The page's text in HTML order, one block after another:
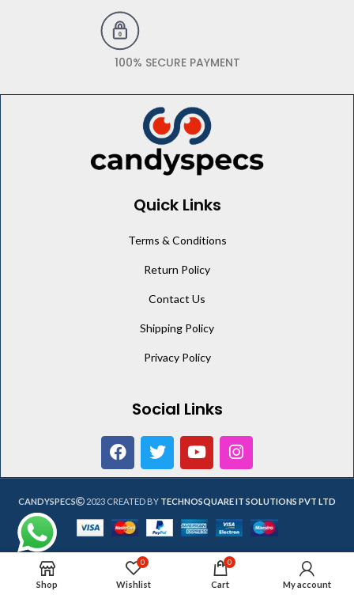
100% SECURE PAYMENT
Quick Links
Terms & Conditions
Return Policy
Contact Us
Shipping Policy
Privacy Policy
Social Links
CANDYSPECS 2023 CREATED BY TECHNOSQUARE IT SOLUTIONS PVT LTD
Shop
0
Wishlist
0
Cart My account